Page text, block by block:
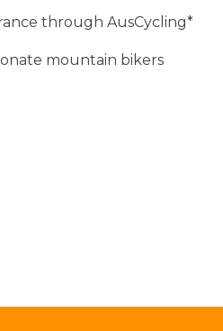
through AusCycling*
mountain bikers